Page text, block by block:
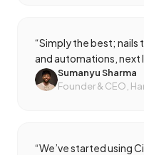
“Simply the best;
and automations, next
Sumanyu Sharma
Founder & CEO,
“We’ve started using